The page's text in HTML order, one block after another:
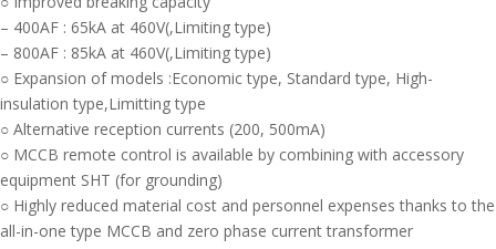
– 400AF : 65kA at 460V(,Limiting type)
– 800AF : 85kA at 460V(,Limiting type)
○ Expansion of models :Economic type, Standard type, High-
insulation type,Limitting type
○ Alternative reception currents (200, 500mA)
○ MCCB remote control is available by combining with accessory
equipment SHT (for grounding)
○ Highly reduced material cost and personnel expenses thanks to the
all-in-one type MCCB and zero phase current transformer